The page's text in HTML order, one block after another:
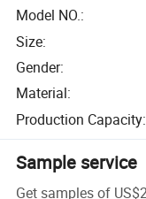
Model NO.:
Size:
Gender:
Material:
Production Capacity:
Sample service
Get samples of